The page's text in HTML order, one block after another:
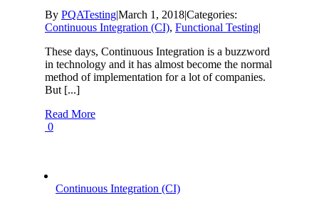
By PQATesting|March 1, 2018|Categories:
Continuous Integration (CI), Functional Testing|
These days, Continuous Integration is a buzzword
in technology and it has almost become the normal
method of implementation for a lot of companies.
But [...]
Read More
0
Continuous Integration (CI)